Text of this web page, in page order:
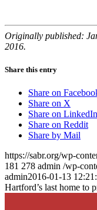
Originally published:
2016.
Share this entry
Share on
Share on X
Share on LinkedIn
Share on Reddit
Share by Mail
https://sabr.org/wp-
181 278 admin /wp-
admin2016-01-13
Hartford’s last home to